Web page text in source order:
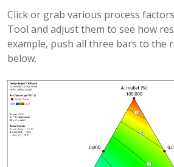
Click or grab various process
Tool and adjust them to see how
example, push all three bars to the
below.